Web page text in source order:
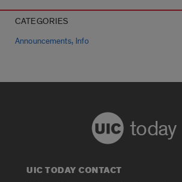
CATEGORIES
Announcements, Info
today
UIC TODAY CONTACT